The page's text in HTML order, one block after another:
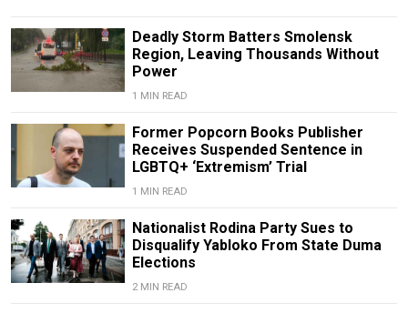
Deadly Storm Batters Smolensk
Region, Leaving Thousands Without
Power
1 MIN READ
Former Popcorn Books Publisher
Receives Suspended Sentence in
LGBTQ+ ‘Extremism’ Trial
1 MIN READ
Nationalist Rodina Party Sues to
Disqualify Yabloko From State Duma
Elections
2 MIN READ